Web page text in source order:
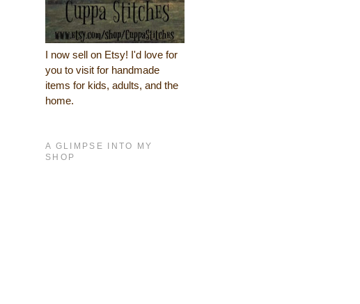
I now sell on Etsy! I'd love for
you to visit for handmade
items for kids, adults, and the
home.
A GLIMPSE INTO MY
SHOP